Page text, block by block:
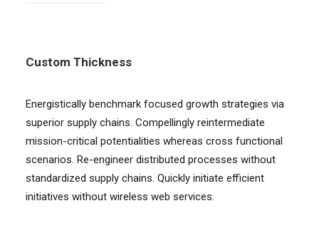
Custom Thickness
Energistically benchmark focused growth strategies via
superior supply chains. Compellingly reintermediate
mission-critical potentialities whereas cross functional
scenarios. Re-engineer distributed processes without
standardized supply chains. Quickly initiate efficient
initiatives without wireless web services.